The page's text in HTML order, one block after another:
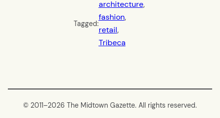
Tagged:
architecture,
fashion,
retail,
Tribeca
© 2011–2026 The Midtown Gazette. All rights reserved.